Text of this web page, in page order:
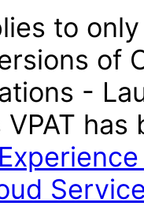
to
of
-